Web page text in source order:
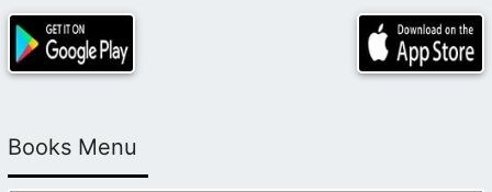
Books Menu